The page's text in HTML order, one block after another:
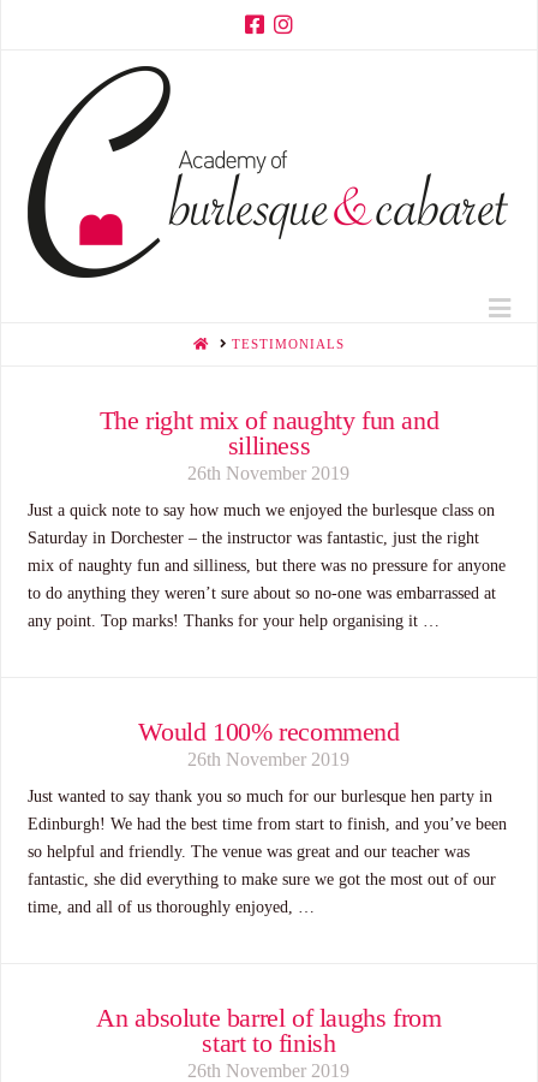
HOMETESTIMONIALS
The right mix of naughty fun and
silliness
26th November 2019
Just a quick note to say how much we enjoyed the burlesque class on
Saturday in Dorchester – the instructor was fantastic, just the right
mix of naughty fun and silliness, but there was no pressure for anyone
to do anything they weren’t sure about so no-one was embarrassed at
any point. Top marks! Thanks for your help organising it …
Would 100% recommend
26th November 2019
Just wanted to say thank you so much for our burlesque hen party in
Edinburgh! We had the best time from start to finish, and you’ve been
so helpful and friendly. The venue was great and our teacher was
fantastic, she did everything to make sure we got the most out of our
time, and all of us thoroughly enjoyed, …
An absolute barrel of laughs from
start to finish
26th November 2019